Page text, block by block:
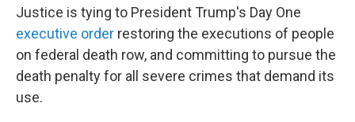
Justice is tying to President Trump's Day One
executive order restoring the executions of people
on federal death row, and committing to pursue the
death penalty for all severe crimes that demand its
use.